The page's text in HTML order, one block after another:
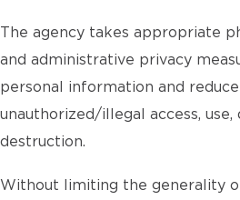
The agency takes appropriate
and administrative privacy
personal information and
unauthorized/illegal access, use,
destruction.
Without limiting the generality